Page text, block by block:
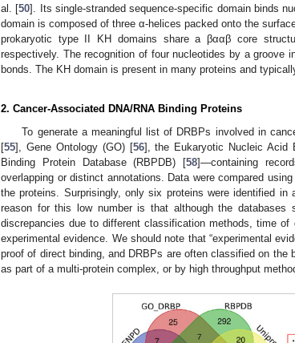
al. [50]. Its single-stranded sequence-specific domain binds
domain is composed of three α-helices packed onto the
prokaryotic type II KH domains share a βααβ core
respectively. The recognition of four nucleotides by a groove
bonds. The KH domain is present in many proteins and
2. Cancer-Associated DNA/RNA Binding Proteins
To generate a meaningful list of DRBPs involved in
[55], Gene Ontology (GO) [56], the Eukaryotic Nucleic Acid
Binding Protein Database (RBPDB) [58]—containing
overlapping or distinct annotations. Data were compared
the proteins. Surprisingly, only six proteins were identified in
reason for this low number is that although the
discrepancies due to different classification methods, time
experimental evidence. We should note that “experimental
proof of direct binding, and DRBPs are often classified on
as part of a multi-protein complex, or by high throughput